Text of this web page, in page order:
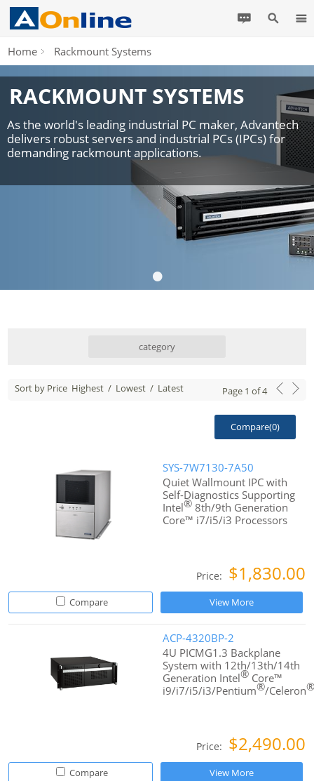
Home Rackmount Systems
RACKMOUNT SYSTEMS
As the world's leading industrial PC maker, Advantech
delivers robust servers and industrial PCs (IPCs) for
demanding rackmount applications.
•
category
Sort by Price Highest / Lowest / Latest Page 1 of4
Compare(0)
SYS-7W7130-7A50
Quiet Wallmount IPC with
Self-Diagnostics Supporting
Intel®8th/9th Generation
Core™ i7/i5/i3 Processors
Price: $1,830.00
Compare View More
ACP-4320BP-2
4U PICMG1.3 Backplane
System with 12th/13th/14th
Generation Intel® Core™
i9/i7/i5/i3/Pentium®/Celeron
Price: $2,490.00
Compare View More